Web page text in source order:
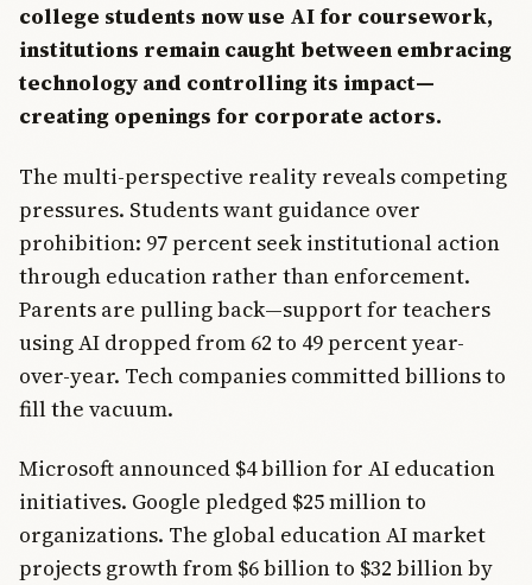
college students now use AI for coursework,
institutions remain caught between embracing
technology and controlling its impact—
creating openings for corporate actors.
The multi-perspective reality reveals competing
pressures. Students want guidance over
prohibition: 97 percent seek institutional action
through education rather than enforcement.
Parents are pulling back—support for teachers
using AI dropped from 62 to 49 percent year-
over-year. Tech companies committed billions to
fill the vacuum.
Microsoft announced $4 billion for AI education
initiatives. Google pledged $25 million to
organizations. The global education AI market
projects growth from $6 billion to $32 billion by